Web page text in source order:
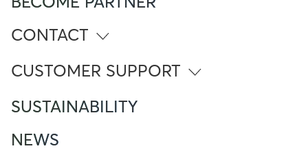
CONTACT
CUSTOMER SUPPORT
ITALY
Numero Verde
Foreign Mobile calling from Italy
SUSTAINABILITY
NEWS